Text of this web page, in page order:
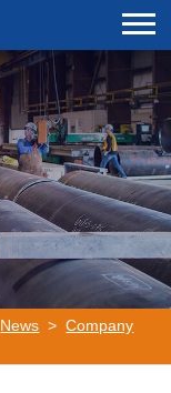
News >Company